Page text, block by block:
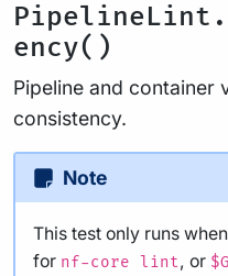
ency()
Pipeline and container
consistency.
Note
This test only runs
for nf-core lint, or